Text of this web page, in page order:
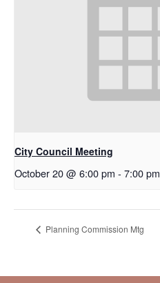
City Council Meeting
October 20 @ 6:00 pm - 7:00 pm
Planning Commission Mtg